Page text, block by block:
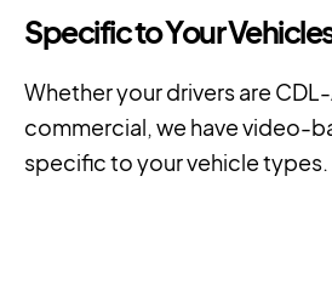
Specific to Your
Whether your drivers are
commercial, we have video-
specific to your vehicle types.